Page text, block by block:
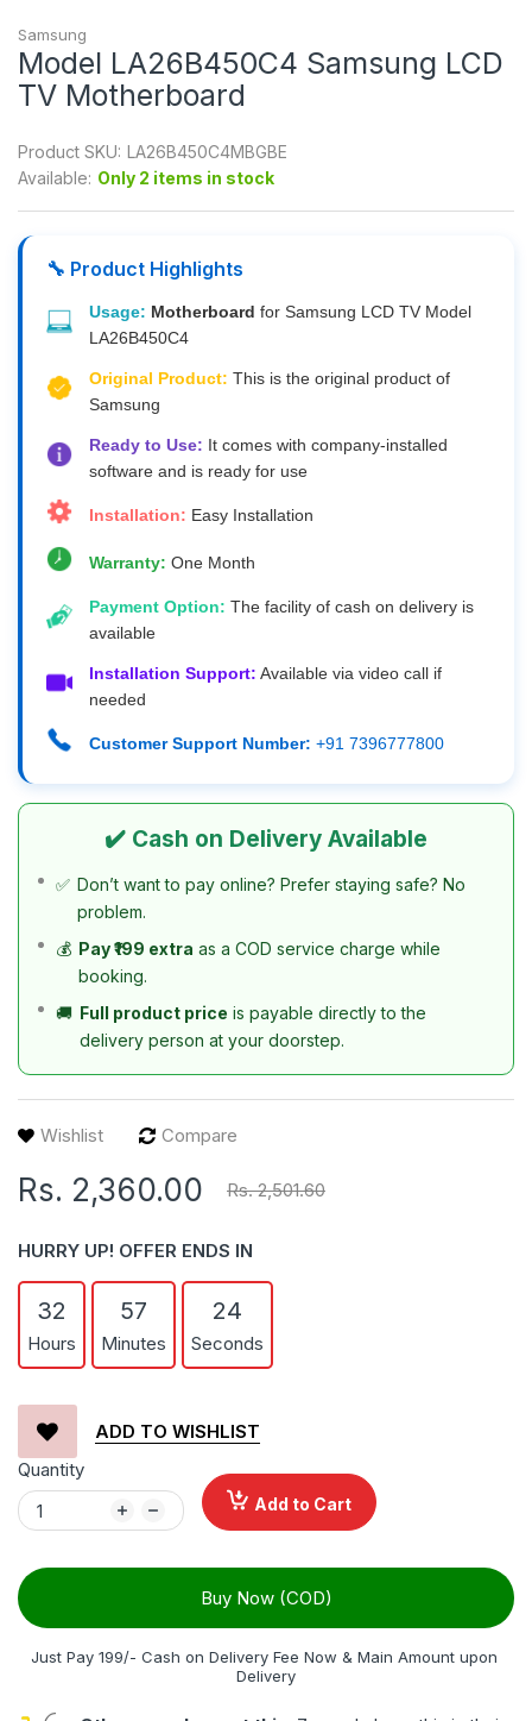
Samsung
Model LA26B450C4 Samsung LCD
TV Motherboard
Product SKU: LA26B450C4MBGBE
Available: Only 2 items in stock
🔧 Product Highlights
Usage: Motherboard for Samsung LCD TV Model
LA26B450C4
Original Product: This is the original product of
Samsung
Ready to Use: It comes with company-installed
software and is ready for use
Installation: Easy Installation
Warranty: One Month
Payment Option: The facility of cash on delivery is
available
Installation Support: Available via video call if
needed
Customer Support Number: +91 7396777800
✔️ Cash on Delivery Available
✅ Don’t want to pay online? Prefer staying safe? No
problem.
💰 Pay ₹199 extra as a COD service charge while
booking.
🚚 Full product price is payable directly to the
delivery person at your doorstep.
Wishlist Compare
Rs. 2,360.00 Rs. 2,501.60
HURRY UP! OFFER ENDS IN
32
Hours
57
Minutes
24
Seconds
ADD TO WISHLIST
Quantity
Add to Cart
Buy Now (COD)
Just Pay 199/- Cash on Delivery Fee Now & Main Amount upon
Delivery